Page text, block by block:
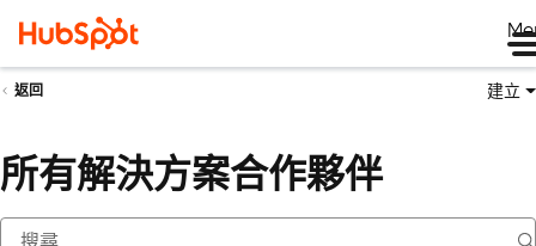
返回 建立
所有解決方案合作夥伴